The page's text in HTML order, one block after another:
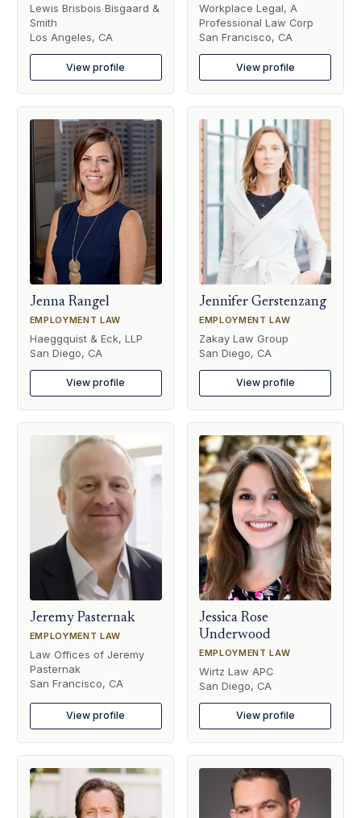
Lewis Brisbois Bisgaard &
Smith
Los Angeles, CA
View profile
Workplace Legal, A
Professional Law Corp
San Francisco, CA
View profile
Jenna Rangel
EMPLOYMENT LAW
Haeggquist & Eck, LLP
San Diego, CA
View profile
Jennifer Gerstenzang
EMPLOYMENT LAW
Zakay Law Group
San Diego, CA
View profile
Jeremy Pasternak
EMPLOYMENT LAW
Law Offices of Jeremy
Pasternak
San Francisco, CA
View profile
Jessica Rose
Underwood
EMPLOYMENT LAW
Wirtz Law APC
San Diego, CA
View profile